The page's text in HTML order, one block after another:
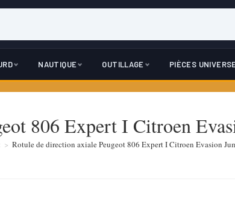
NAUTIQUE OUTILLAGE PIÈCES
806 Expert I Citroen
> Rotule de direction axiale Peugeot 806 Expert I Citroen Evasion